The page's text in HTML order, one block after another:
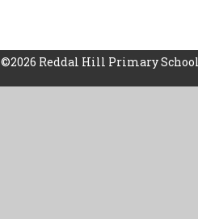
©2026 Reddal Hill Primary School